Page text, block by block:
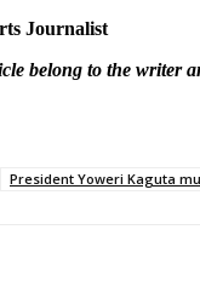
Journalist
belong to the writer
President Yoweri Kaguta